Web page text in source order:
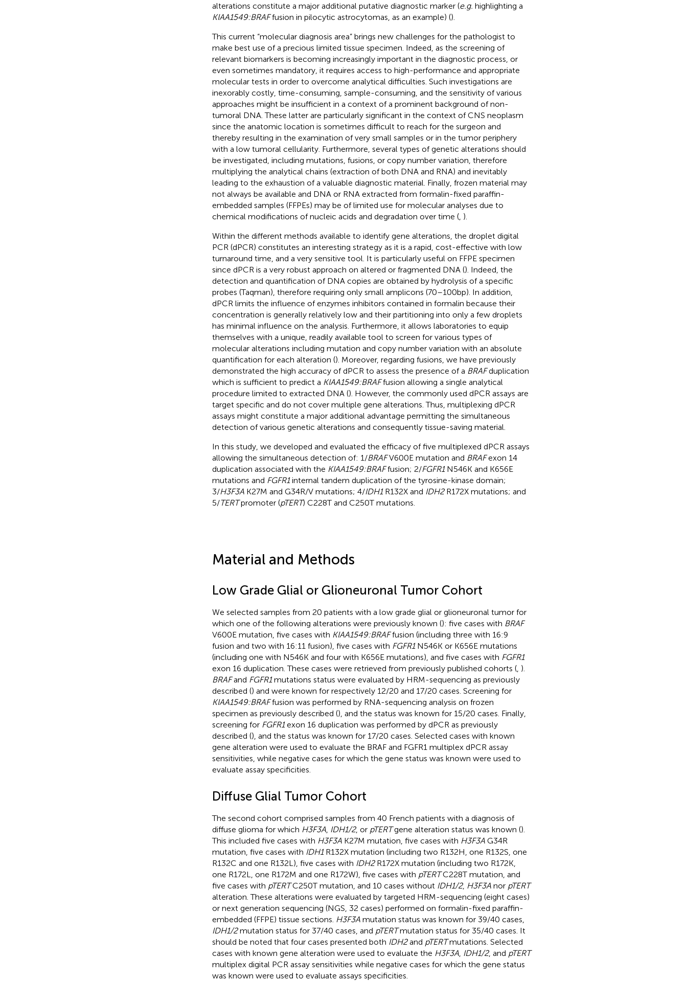
alterations constitute a major additional putative diagnostic marker (e.g. highlighting a
KIAA1549:BRAFfusion in pilocytic astrocytomas, as an example) ().
This current “molecular diagnosis area” brings new challenges for the pathologist to
make best use of a precious limited tissue specimen. Indeed, as the screening of
relevant biomarkers is becoming increasingly important in the diagnostic process, or
even sometimes mandatory, it requires access to high-performance and appropriate
molecular tests in order to overcome analytical difficulties. Such investigations are
inexorably costly, time-consuming, sample-consuming, and the sensitivity of various
approaches might be insufficient in a context of a prominent background of non-
tumoral DNA. These latter are particularly significant in the context of CNS neoplasm
since the anatomic location is sometimes difficult to reach for the surgeon and
thereby resulting in the examination of very small samples or in the tumor periphery
with a low tumoral cellularity. Furthermore, several types of genetic alterations should
be investigated, including mutations, fusions, or copy number variation, therefore
multiplying the analytical chains (extraction of both DNA and RNA) and inevitably
leading to the exhaustion of a valuable diagnostic material. Finally, frozen material may
not always be available and DNA or RNA extracted from formalin-fixed paraffin-
embedded samples (FFPEs) may be of limited use for molecular analyses due to
chemical modifications of nucleic acids and degradation over time (, ).
Within the different methods available to identify gene alterations, the droplet digital
PCR (dPCR) constitutes an interesting strategy as it is a rapid, cost-effective with low
turnaround time, and a very sensitive tool. It is particularly useful on FFPE specimen
since dPCR is a very robust approach on altered or fragmented DNA (). Indeed, the
detection and quantification of DNA copies are obtained by hydrolysis of a specific
probes (Taqman), therefore requiring only small amplicons (70–100bp). In addition,
dPCR limits the influence of enzymes inhibitors contained in formalin because their
concentration is generally relatively low and their partitioning into only a few droplets
has minimal influence on the analysis. Furthermore, it allows laboratories to equip
themselves with a unique, readily available tool to screen for various types of
molecular alterations including mutation and copy number variation with an absolute
quantification for each alteration (). Moreover, regarding fusions, we have previously
demonstrated the high accuracy of dPCR to assess the presence of a BRAFduplication
which is sufficient to predict a KIAA1549:BRAFfusion allowing a single analytical
procedure limited to extracted DNA (). However, the commonly used dPCR assays are
target specific and do not cover multiple gene alterations. Thus, multiplexing dPCR
assays might constitute a major additional advantage permitting the simultaneous
detection of various genetic alterations and consequently tissue-saving material.
In this study, we developed and evaluated the efficacy of five multiplexed dPCR assays
allowing the simultaneous detection of: 1/BRAFV600E mutation and BRAFexon 14
duplication associated with the KIAA1549:BRAFfusion; 2/FGFR1N546K and K656E
mutations and FGFR1internal tandem duplication of the tyrosine-kinase domain;
3/H3F3AK27M and G34R/V mutations; 4/IDH1R132X and IDH2R172X mutations; and
5/TERTpromoter (pTERT) C228T and C250T mutations.
Material and Methods
Low Grade Glial or Glioneuronal Tumor Cohort
We selected samples from 20 patients with a low grade glial or glioneuronal tumor for
which one of the following alterations were previously known (): five cases with BRAF
V600E mutation, five cases with KIAA1549:BRAFfusion (including three with 16:9
fusion and two with 16:11 fusion), five cases with FGFR1N546K or K656E mutations
(including one with N546K and four with K656E mutations), and five cases with FGFR1
exon 16 duplication. These cases were retrieved from previously published cohorts (, ).
BRAFand FGFR1mutations status were evaluated by HRM-sequencing as previously
described () and were known for respectively 12/20 and 17/20 cases. Screening for
KIAA1549:BRAFfusion was performed by RNA-sequencing analysis on frozen
specimen as previously described (), and the status was known for 15/20 cases. Finally,
screening for FGFR1exon 16 duplication was performed by dPCR as previously
described (), and the status was known for 17/20 cases. Selected cases with known
gene alteration were used to evaluate the BRAF and FGFR1 multiplex dPCR assay
sensitivities, while negative cases for which the gene status was known were used to
evaluate assay specificities.
Diffuse Glial Tumor Cohort
The second cohort comprised samples from 40 French patients with a diagnosis of
diffuse glioma for which H3F3A, IDH1/2, or pTERTgene alteration status was known ().
This included five cases with H3F3AK27M mutation, five cases with H3F3AG34R
mutation, five cases with IDH1R132X mutation (including two R132H, one R132S, one
R132C and one R132L), five cases with IDH2R172X mutation (including two R172K,
one R172L, one R172M and one R172W), five cases with pTERTC228T mutation, and
five cases with pTERTC250T mutation, and 10 cases without IDH1/2, H3F3Anor pTERT
alteration. These alterations were evaluated by targeted HRM-sequencing (eight cases)
or next generation sequencing (NGS, 32 cases) performed on formalin-fixed paraffin-
embedded (FFPE) tissue sections. H3F3Amutation status was known for 39/40 cases,
IDH1/2mutation status for 37/40 cases, and pTERTmutation status for 35/40 cases. It
should be noted that four cases presented both IDH2and pTERTmutations. Selected
cases with known gene alteration were used to evaluate the H3F3A, IDH1/2, and pTERT
multiplex digital PCR assay sensitivities while negative cases for which the gene status
was known were used to evaluate assays specificities.